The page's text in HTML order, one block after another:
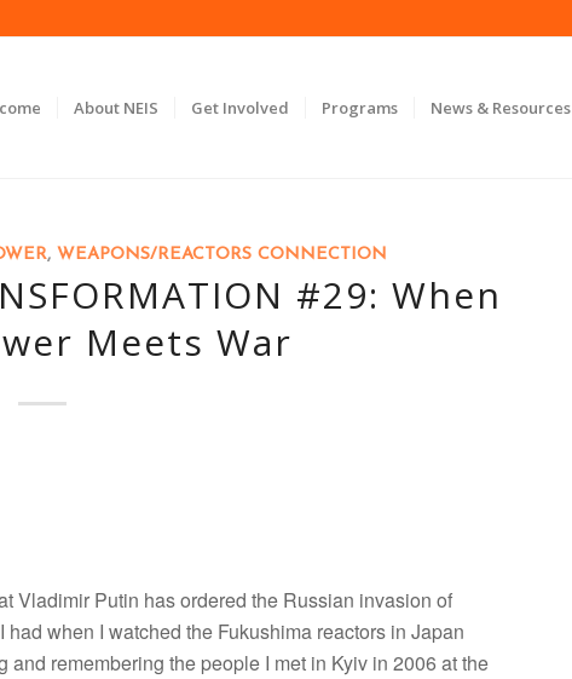
About NEIS Get Involved Programs News & Resources
, WEAPONS/REACTORS CONNECTION
#29: When
Meets War
Vladimir Putin has ordered the Russian invasion of
when I watched the Fukushima reactors in Japan
remembering the people I met in Kyiv in 2006 at the